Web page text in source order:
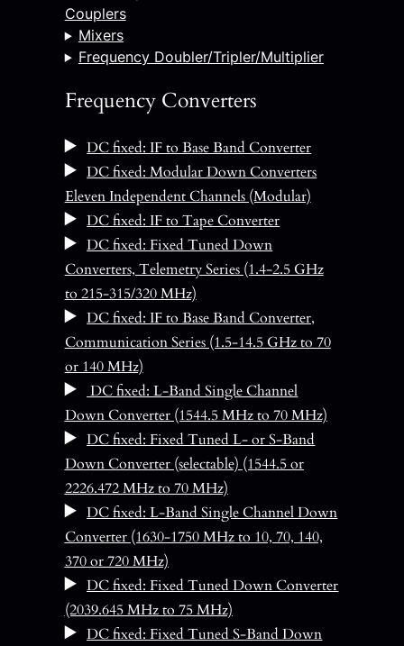
Couplers
Mixers
Frequency Doubler/Tripler/Multiplier
Frequency Converters
DC fixed: IF to Base Band Converter
DC fixed: Modular Down Converters
Eleven Independent Channels (Modular)
DC fixed: IF to Tape Converter
DC fixed: Fixed Tuned Down
Converters, Telemetry Series (1.4-2.5 GHz
to 215-315/320 MHz)
DC fixed: IF to Base Band Converter,
Communication Series (1.5-14.5 GHz to 70
or 140 MHz)
DC fixed: L-Band Single Channel
Down Converter (1544.5 MHz to 70 MHz)
DC fixed: Fixed Tuned L- or S-Band
Down Converter (selectable) (1544.5 or
2226.472 MHz to 70 MHz)
DC fixed: L-Band Single Channel Down
Converter (1630-1750 MHz to 10, 70, 140,
370 or 720 MHz)
DC fixed: Fixed Tuned Down Converter
(2039.645 MHz to 75 MHz)
DC fixed: Fixed Tuned S-Band Down